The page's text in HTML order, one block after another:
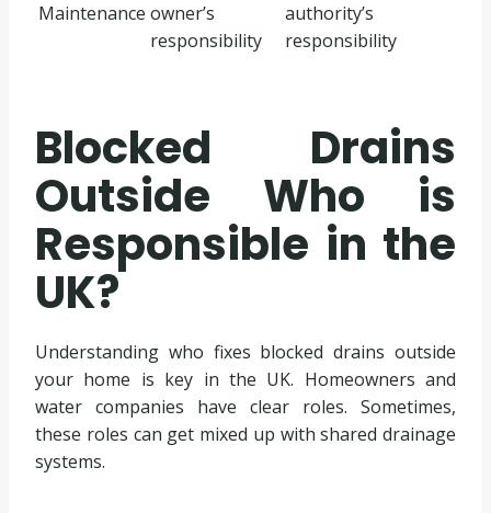
Maintenance owner’s
responsibility
authority’s
responsibility
Blocked Drains
Outside Who is
Responsible in the
UK?
Understanding who fixes blocked drains outside
your home is key in the UK. Homeowners and
water companies have clear roles. Sometimes,
these roles can get mixed up with shared drainage
systems.